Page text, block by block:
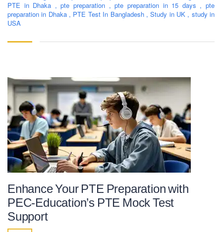
PTE in Dhaka , pte preparation , pte preparation in 15 days , pte
preparation in Dhaka , PTE Test In Bangladesh , Study in UK , study in
USA
Enhance Your PTE Preparation with
PEC-Education’s PTE Mock Test
Support